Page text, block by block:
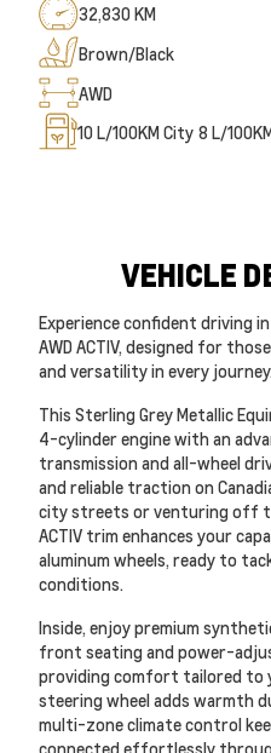
32,830 KM
Brown/Black
AWD
10 L/100KM City 8 L/
VEHICLE
Experience confident driving
AWD ACTIV, designed for
and versatility in every journey.
This Sterling Grey Metallic
4-cylinder engine with an
transmission and all-wheel
and reliable traction on
city streets or venturing off
ACTIV trim enhances your
aluminum wheels, ready to
conditions.
Inside, enjoy premium
front seating and power-
providing comfort tailored to
steering wheel adds warmth
multi-zone climate control
connected effortlessly